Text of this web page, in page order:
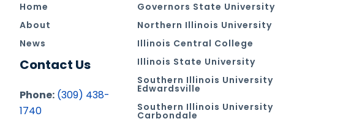
Home
About
News
Contact Us
Phone: (309) 438-
1740
Governors State University
Northern Illinois University
Illinois Central College
Illinois State University
Southern Illinois University
Edwardsville
Southern Illinois University
Carbondale